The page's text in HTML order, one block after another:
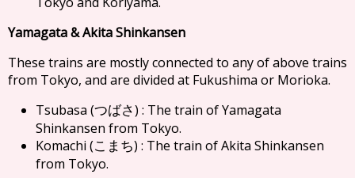
Yamagata & Akita Shinkansen
These trains are mostly connected to any of above trains
from Tokyo, and are divided at Fukushima or Morioka.
Tsubasa (つばさ) : The train of Yamagata
Shinkansen from Tokyo.
Komachi (こまち) : The train of Akita Shinkansen
from Tokyo.